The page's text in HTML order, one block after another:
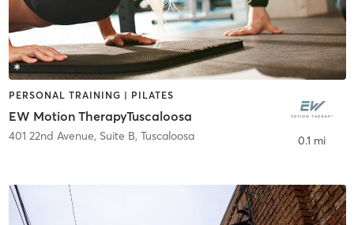
PERSONAL TRAINING | PILATES
EW Motion TherapyTuscaloosa
401 22nd Avenue, Suite B, Tuscaloosa 0.1 mi